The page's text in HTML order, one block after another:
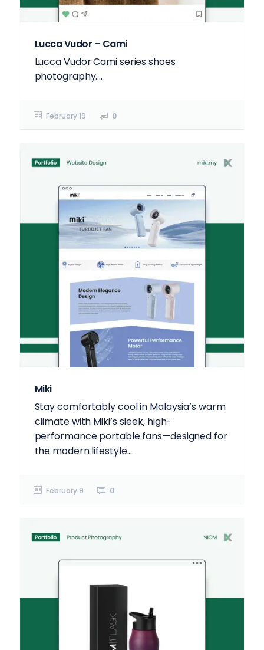
Lucca Vudor – Cami
Lucca Vudor Cami series shoes
photography....
February 19 0
Miki
Stay comfortably cool in Malaysia’s warm
climate with Miki’s sleek, high-
performance portable fans—designed for
the modern lifestyle....
February 9 0